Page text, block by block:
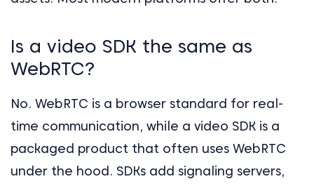
Is a video SDK the same as
WebRTC?
No. WebRTC is a browser standard for real-
time communication, while a video SDK is a
packaged product that often uses WebRTC
under the hood. SDKs add signaling servers,